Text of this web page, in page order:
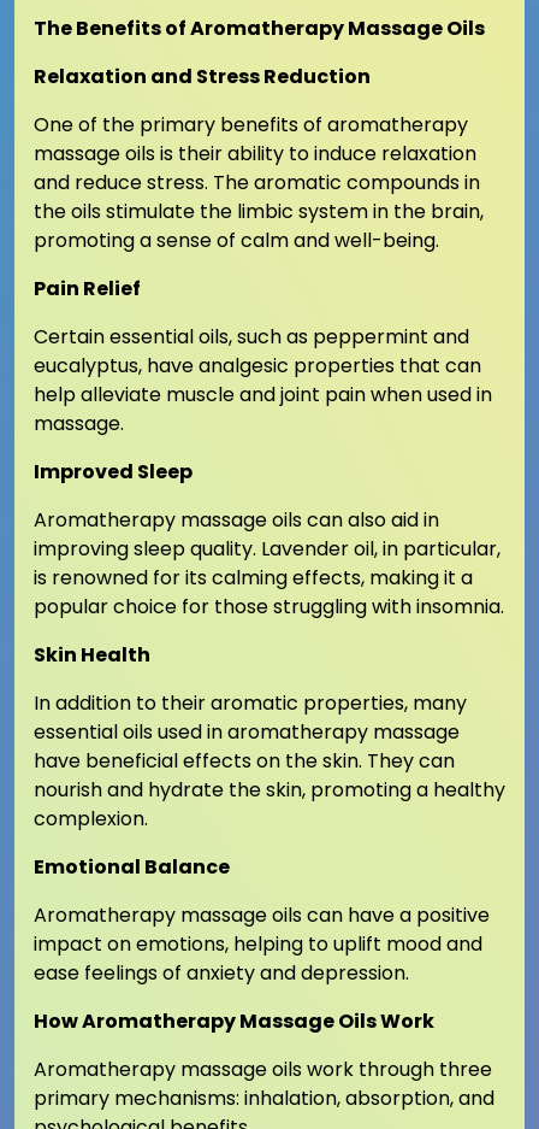
The Benefits of Aromatherapy Massage Oils
Relaxation and Stress Reduction
One of the primary benefits of aromatherapy
massage oils is their ability to induce relaxation
and reduce stress. The aromatic compounds in
the oils stimulate the limbic system in the brain,
promoting a sense of calm and well-being.
Pain Relief
Certain essential oils, such as peppermint and
eucalyptus, have analgesic properties that can
help alleviate muscle and joint pain when used in
massage.
Improved Sleep
Aromatherapy massage oils can also aid in
improving sleep quality. Lavender oil, in particular,
is renowned for its calming effects, making it a
popular choice for those struggling with insomnia.
Skin Health
In addition to their aromatic properties, many
essential oils used in aromatherapy massage
have beneficial effects on the skin. They can
nourish and hydrate the skin, promoting a healthy
complexion.
Emotional Balance
Aromatherapy massage oils can have a positive
impact on emotions, helping to uplift mood and
ease feelings of anxiety and depression.
How Aromatherapy Massage Oils Work
Aromatherapy massage oils work through three
primary mechanisms: inhalation, absorption, and